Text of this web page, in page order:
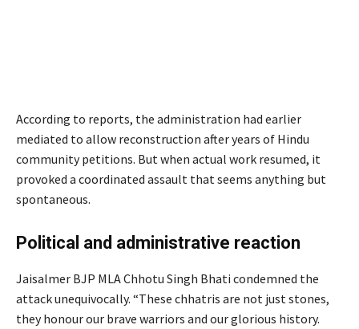
According to reports, the administration had earlier
mediated to allow reconstruction after years of Hindu
community petitions. But when actual work resumed, it
provoked a coordinated assault that seems anything but
spontaneous.
Political and administrative reaction
Jaisalmer BJP MLA Chhotu Singh Bhati condemned the
attack unequivocally. “These chhatris are not just stones,
they honour our brave warriors and our glorious history.